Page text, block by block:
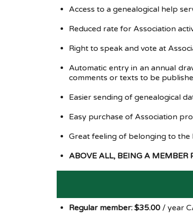
Access to a genealogical help
Reduced rate for Association
Right to speak and vote at
Automatic entry in an annual
comments or texts to be
Easier sending of genealogical
Easy purchase of Association
Great feeling of belonging to the
ABOVE ALL, BEING A MEMBER
Regular member: $35.00 / year